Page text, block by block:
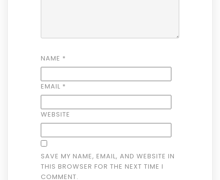
NAME *
EMAIL *
WEBSITE
SAVE MY NAME, EMAIL, AND WEBSITE IN
THIS BROWSER FOR THE NEXT TIME I
COMMENT.